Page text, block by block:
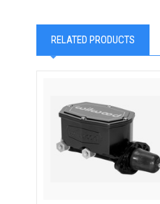
RELATED PRODUCTS